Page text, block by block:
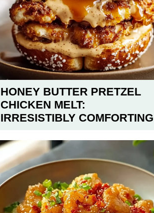
HONEY BUTTER PRETZEL
CHICKEN MELT:
IRRESISTIBLY COMFORTING